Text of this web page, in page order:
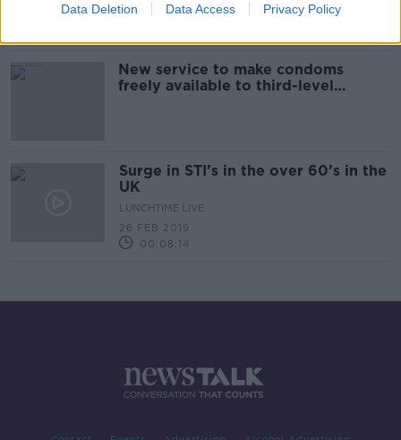
Data Deletion Data Access Privacy Policy
22 SEP 2021
New service to make condoms
freely available to third-level
Surge in STI’s in the over 60’s in the
UK
LUNCHTIME LIVE
26 FEB 2019
00:08:14